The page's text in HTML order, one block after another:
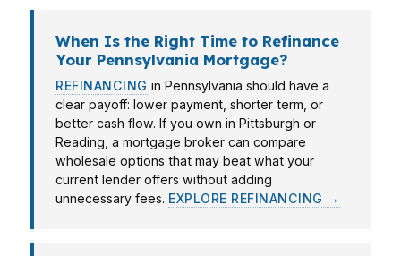
When Is the Right Time to Refinance
Your Pennsylvania Mortgage?
REFINANCING in Pennsylvania should have a
clear payoff: lower payment, shorter term, or
better cash flow. If you own in Pittsburgh or
Reading, a mortgage broker can compare
wholesale options that may beat what your
current lender offers without adding
unnecessary fees. EXPLORE REFINANCING →